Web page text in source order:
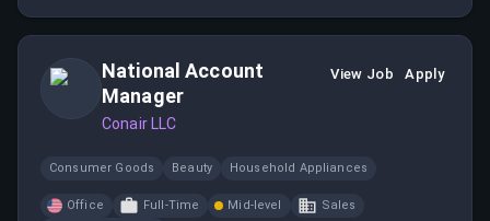
National Account
Manager
Conair LLC
View Job Apply
Consumer Goods Beauty Household Appliances
Office Full-Time Mid-level
Sales